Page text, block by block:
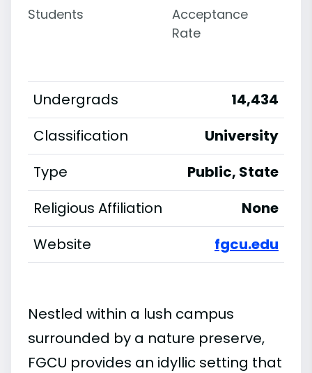
Students
Acceptance
Rate
Undergrads
14,434
Classification
University
Type
Public, State
Religious Affiliation
None
Website
fgcu.edu
Nestled within a lush campus
surrounded by a nature preserve,
FGCU provides an idyllic setting that